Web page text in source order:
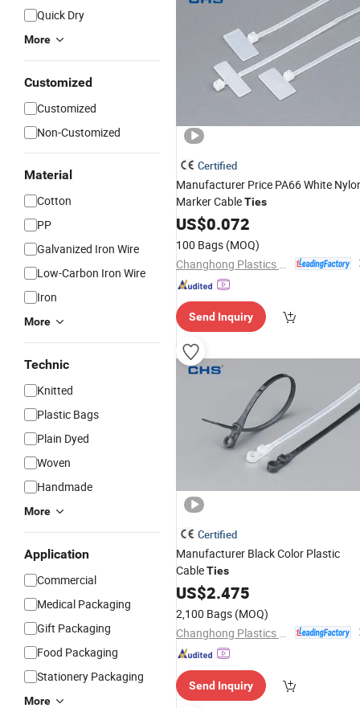
Quick Dry
More
Customized
Customized
Non-Customized
Material
Cotton
PP
Galvanized Iron Wire
Low-Carbon Iron Wire
Iron
More
Technic
Knitted
Plastic Bags
Plain Dyed
Woven
Handmade
More
Application
Commercial
Medical Packaging
Gift Packaging
Food Packaging
Stationery Packaging
More
Certified
Manufacturer Price PA66 White
Marker CableTies
US$0.072
100 Bags (MOQ)
Send Inquiry
Certified
Manufacturer Black Color Plastic
CableTies
US$2.475
2,100 Bags (MOQ)
Send Inquiry